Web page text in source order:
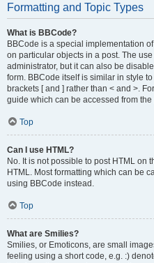
Formatting and Topic Types
What is BBCode?
BBCode is a special implementation
on particular objects in a post. The
administrator, but it can also be
form. BBCode itself is similar in style
brackets [ and ] rather than < and >.
guide which can be accessed from the
Top
Can I use HTML?
No. It is not possible to post HTML on
HTML. Most formatting which can be
using BBCode instead.
Top
What are Smilies?
Smilies, or Emoticons, are small
feeling using a short code, e.g. :)